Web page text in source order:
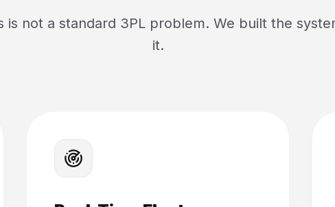
is not a standard 3PL problem. We built the
it.